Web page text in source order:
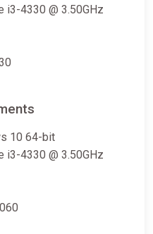
i3-4330 @ 3.50GHz
10 64-bit
i3-4330 @ 3.50GHz